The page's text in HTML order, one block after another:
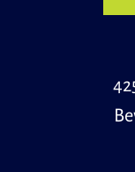
This program,
informed
Genealogy